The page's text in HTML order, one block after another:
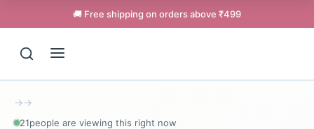
🚚 Free shipping on orders above ₹499
→→
21people are viewing this right now